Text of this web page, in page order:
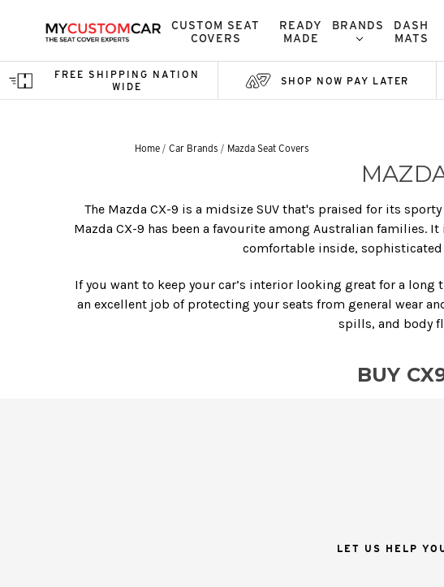
CUSTOM SEAT
COVERS
READY
MADE
BRANDS
DASH
MATS
FREE SHIPPING NATION
WIDE
SHOP NOW PAY LATER
Home Car Brands Mazda Seat Covers
The Mazda CX-9 is a midsize SUV that's praised for its
Mazda CX-9 has been a favourite among Australian families.
comfortable inside,
If you want to keep your car’s interior looking great for a
an excellent job of protecting your seats from general wear
spills, and body
BUY
LET US HELP